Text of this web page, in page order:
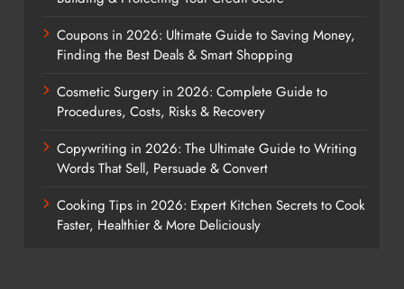
Coupons in 2026: Ultimate Guide to Saving Money,
Finding the Best Deals & Smart Shopping
Cosmetic Surgery in 2026: Complete Guide to
Procedures, Costs, Risks & Recovery
Copywriting in 2026: The Ultimate Guide to Writing
Words That Sell, Persuade & Convert
Cooking Tips in 2026: Expert Kitchen Secrets to Cook
Faster, Healthier & More Deliciously